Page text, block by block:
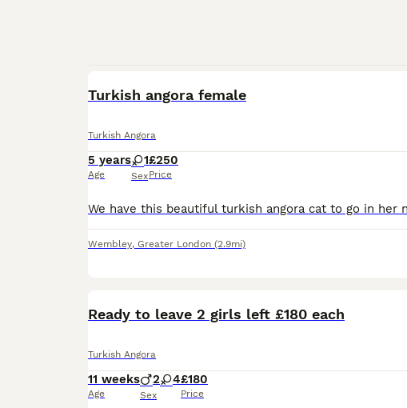
Turkish angora female
Turkish Angora
5 years
Age
1
Sex
£250
Price
Wembley, Greater London (2.9mi)
Ready to leave 2 girls left £180 each
Turkish Angora
11 weeks
Age
2 4
Sex
£180
Price